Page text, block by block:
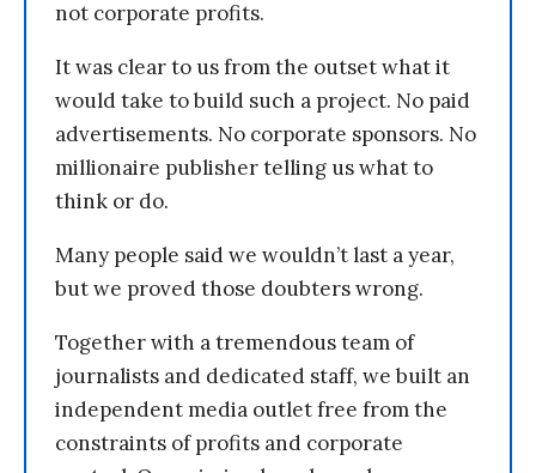
not corporate profits.
It was clear to us from the outset what it
would take to build such a project. No paid
advertisements. No corporate sponsors. No
millionaire publisher telling us what to
think or do.
Many people said we wouldn’t last a year,
but we proved those doubters wrong.
Together with a tremendous team of
journalists and dedicated staff, we built an
independent media outlet free from the
constraints of profits and corporate